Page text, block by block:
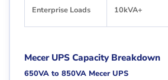
Enterprise Loads 10kVA+
Mecer UPS Capacity Breakdown
650VA to 850VA Mecer UPS